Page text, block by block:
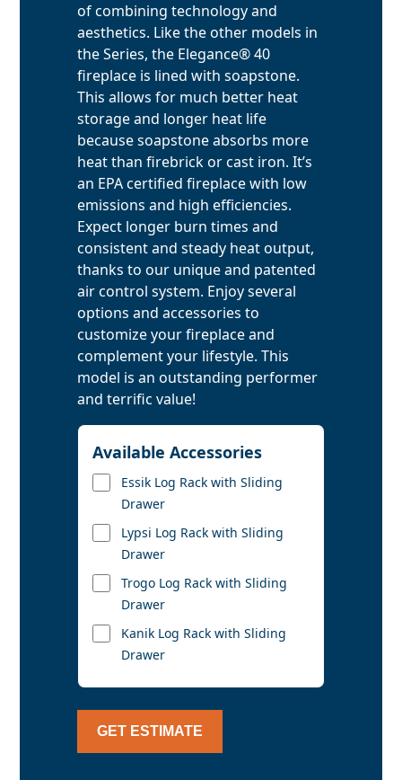
of combining technology and
aesthetics. Like the other models in
the Series, the Elegance® 40
fireplace is lined with soapstone.
This allows for much better heat
storage and longer heat life
because soapstone absorbs more
heat than firebrick or cast iron. It’s
an EPA certified fireplace with low
emissions and high efficiencies.
Expect longer burn times and
consistent and steady heat output,
thanks to our unique and patented
air control system. Enjoy several
options and accessories to
customize your fireplace and
complement your lifestyle. This
model is an outstanding performer
and terrific value!
Available Accessories
Essik Log Rack with Sliding
Drawer
Lypsi Log Rack with Sliding
Drawer
Trogo Log Rack with Sliding
Drawer
Kanik Log Rack with Sliding
Drawer
GET ESTIMATE